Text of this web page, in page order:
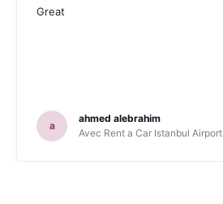
Great
a
ahmed alebrahim
Avec Rent a Car Istanbul Airport